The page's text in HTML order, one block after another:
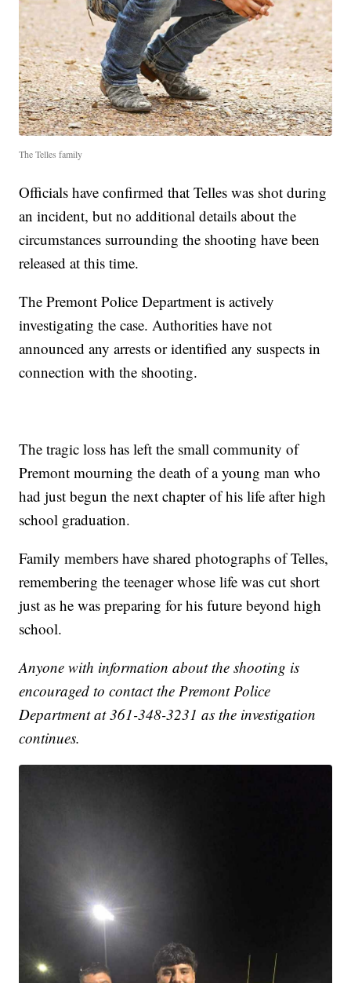
The Telles family
Officials have confirmed that Telles was shot during
an incident, but no additional details about the
circumstances surrounding the shooting have been
released at this time.
The Premont Police Department is actively
investigating the case. Authorities have not
announced any arrests or identified any suspects in
connection with the shooting.
The tragic loss has left the small community of
Premont mourning the death of a young man who
had just begun the next chapter of his life after high
school graduation.
Family members have shared photographs of Telles,
remembering the teenager whose life was cut short
just as he was preparing for his future beyond high
school.
Anyone with information about the shooting is
encouraged to contact the Premont Police
Department at 361-348-3231 as the investigation
continues.